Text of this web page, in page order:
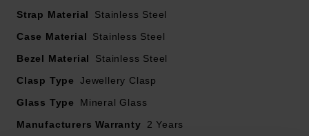
Strap Material
Stainless Steel
Case Material
Stainless Steel
Bezel Material
Stainless Steel
Clasp Type
Jewellery Clasp
Glass Type
Mineral Glass
Manufacturers Warranty
2 Years